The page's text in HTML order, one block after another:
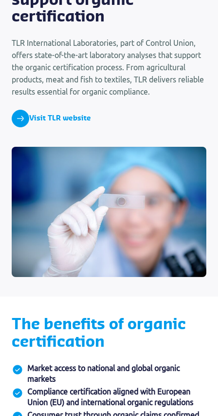
certification
TLR International Laboratories, part of Control Union,
offers state-of-the-art laboratory analyses that support
the organic certification process. From agricultural
products, meat and fish to textiles, TLR delivers reliable
results essential for organic compliance.
Visit TLR website
The benefits of organic
certification
Market access to national and global organic
markets
Compliance certification aligned with European
Union (EU) and international organic regulations